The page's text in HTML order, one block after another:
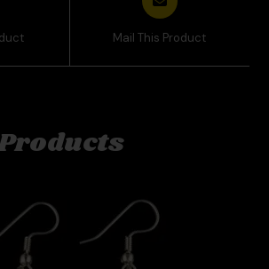
Mail This Product